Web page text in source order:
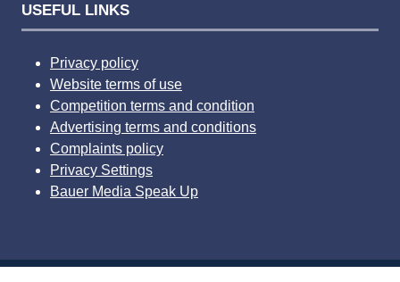
USEFUL LINKS
Privacy policy
Website terms of use
Competition terms and condition
Advertising terms and conditions
Complaints policy
Privacy Settings
Bauer Media Speak Up